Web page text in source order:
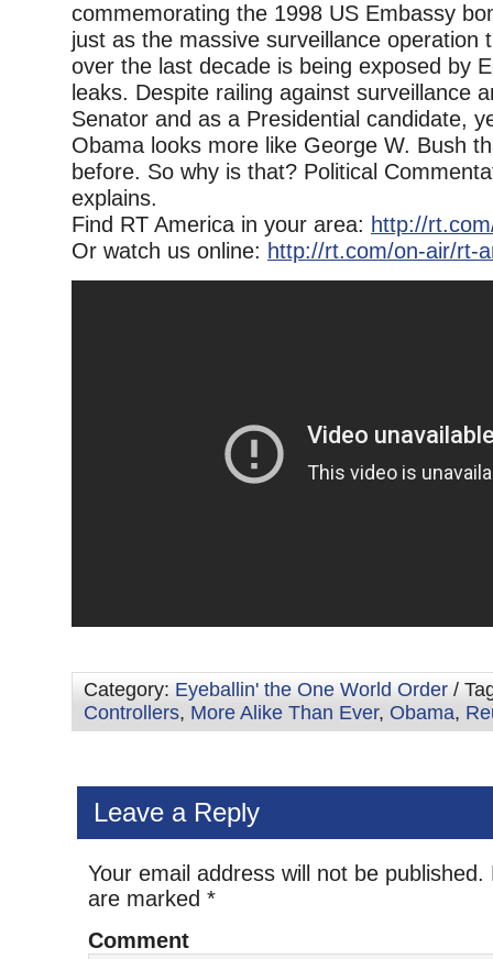
commemorating the 1998 US Embassy
just as the massive surveillance operation
over the last decade is being exposed by
leaks. Despite railing against surveillance
Senator and as a Presidential candidate,
Obama looks more like George W. Bush
before. So why is that? Political
explains.
Find RT America in your area: http://
Or watch us online: http://rt.com/on-air/rt-
Category: Eyeballin' the One World Order /
Controllers, More Alike Than Ever, Obama,
Leave a Reply
Your email address will not be published.
are marked *
Comment